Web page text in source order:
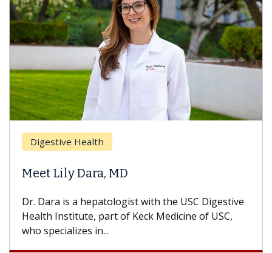
Health
Lily Dara, MD
is a hepatologist with the USC Digestive
Institute, part of Keck Medicine of USC,
in...
Breast
With
can lose